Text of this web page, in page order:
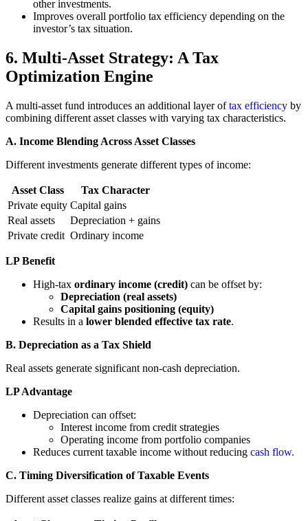
other investments.
Improves overall portfolio tax efficiency depending on the
investor’s tax situation.
6. Multi-Asset Strategy: A Tax
Optimization Engine
A multi-asset fund introduces an additional layer oftax efficiency by
combining different asset classes with varying tax characteristics.
A. Income Blending Across Asset Classes
Different investments generate different types of income:
Asset Class
Tax Character
Private equity Capital gains
Real assets
Depreciation + gains
Private credit Ordinary income
LP Benefit
High-tax ordinary income (credit) can be offset by:
Depreciation (real assets)
Capital gains positioning (equity)
Results in a lower blended effective tax rate.
B. Depreciation as a Tax Shield
Real assets generate significant non-cash depreciation.
LP Advantage
Depreciation can offset:
Interest income from credit strategies
Operating income from portfolio companies
Reduces current taxable income without reducing cash flow.
C. Timing Diversification of Taxable Events
Different asset classes realize gains at different times: